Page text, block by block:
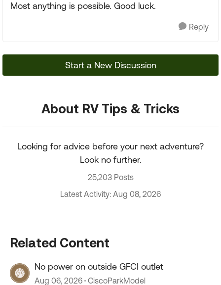
Most anything is possible. Good luck.
Reply
Start a New Discussion
About RV Tips & Tricks
Looking for advice before your next adventure?
Look no further.
25,203 Posts
Latest Activity: Aug 08, 2026
Related Content
No power on outside GFCI outlet
Aug 06, 2026 CiscoParkModel